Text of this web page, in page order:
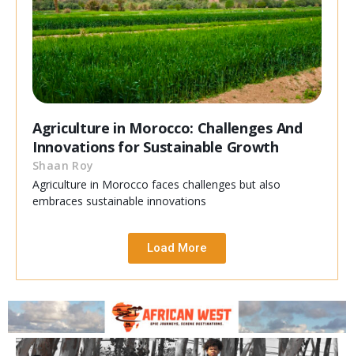
Agriculture in Morocco: Challenges And
Innovations for Sustainable Growth
Shaan Roy
Agriculture in Morocco faces challenges but also
embraces sustainable innovations
Load More